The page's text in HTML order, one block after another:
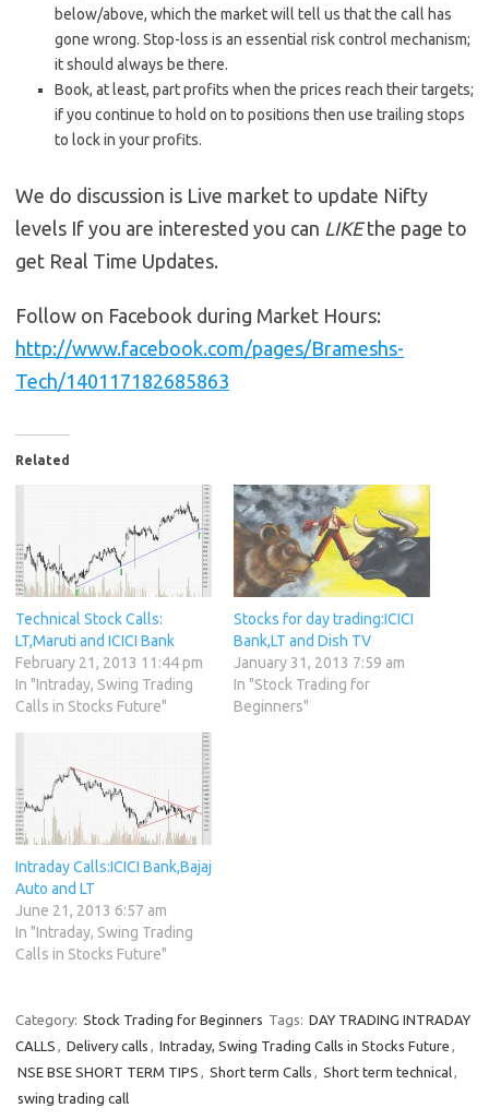
below/above, which the market will tell us that the call has
gone wrong. Stop-loss is an essential risk control mechanism;
it should always be there.
Book, at least, part profits when the prices reach their targets;
if you continue to hold on to positions then use trailing stops
to lock in your profits.
We do discussion is Live market to update Nifty
levels If you are interested you can LIKEthe page to
get Real Time Updates.
Follow on Facebook during Market Hours:
http://www.facebook.com/pages/Brameshs-
Tech/140117182685863
Related
Technical Stock Calls:
LT,Maruti and ICICI Bank
February 21, 2013 11:44 pm
In "Intraday, Swing Trading
Calls in Stocks Future"
Stocks for day trading:ICICI
Bank,LT and Dish TV
January 31, 2013 7:59 am
In "Stock Trading for
Beginners"
Intraday Calls:ICICI Bank,Bajaj
Auto and LT
June 21, 2013 6:57 am
In "Intraday, Swing Trading
Calls in Stocks Future"
Category: Stock Trading for Beginners Tags: DAY TRADING INTRADAY
CALLS , Delivery calls , Intraday, Swing Trading Calls in Stocks Future ,
NSE BSE SHORT TERM TIPS , Short term Calls , Short term technical,
swing trading call